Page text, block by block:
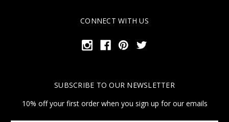
CONNECT WITH US
SUBSCRIBE TO OUR NEWSLETTER
10% off your first order when you sign up for our emails